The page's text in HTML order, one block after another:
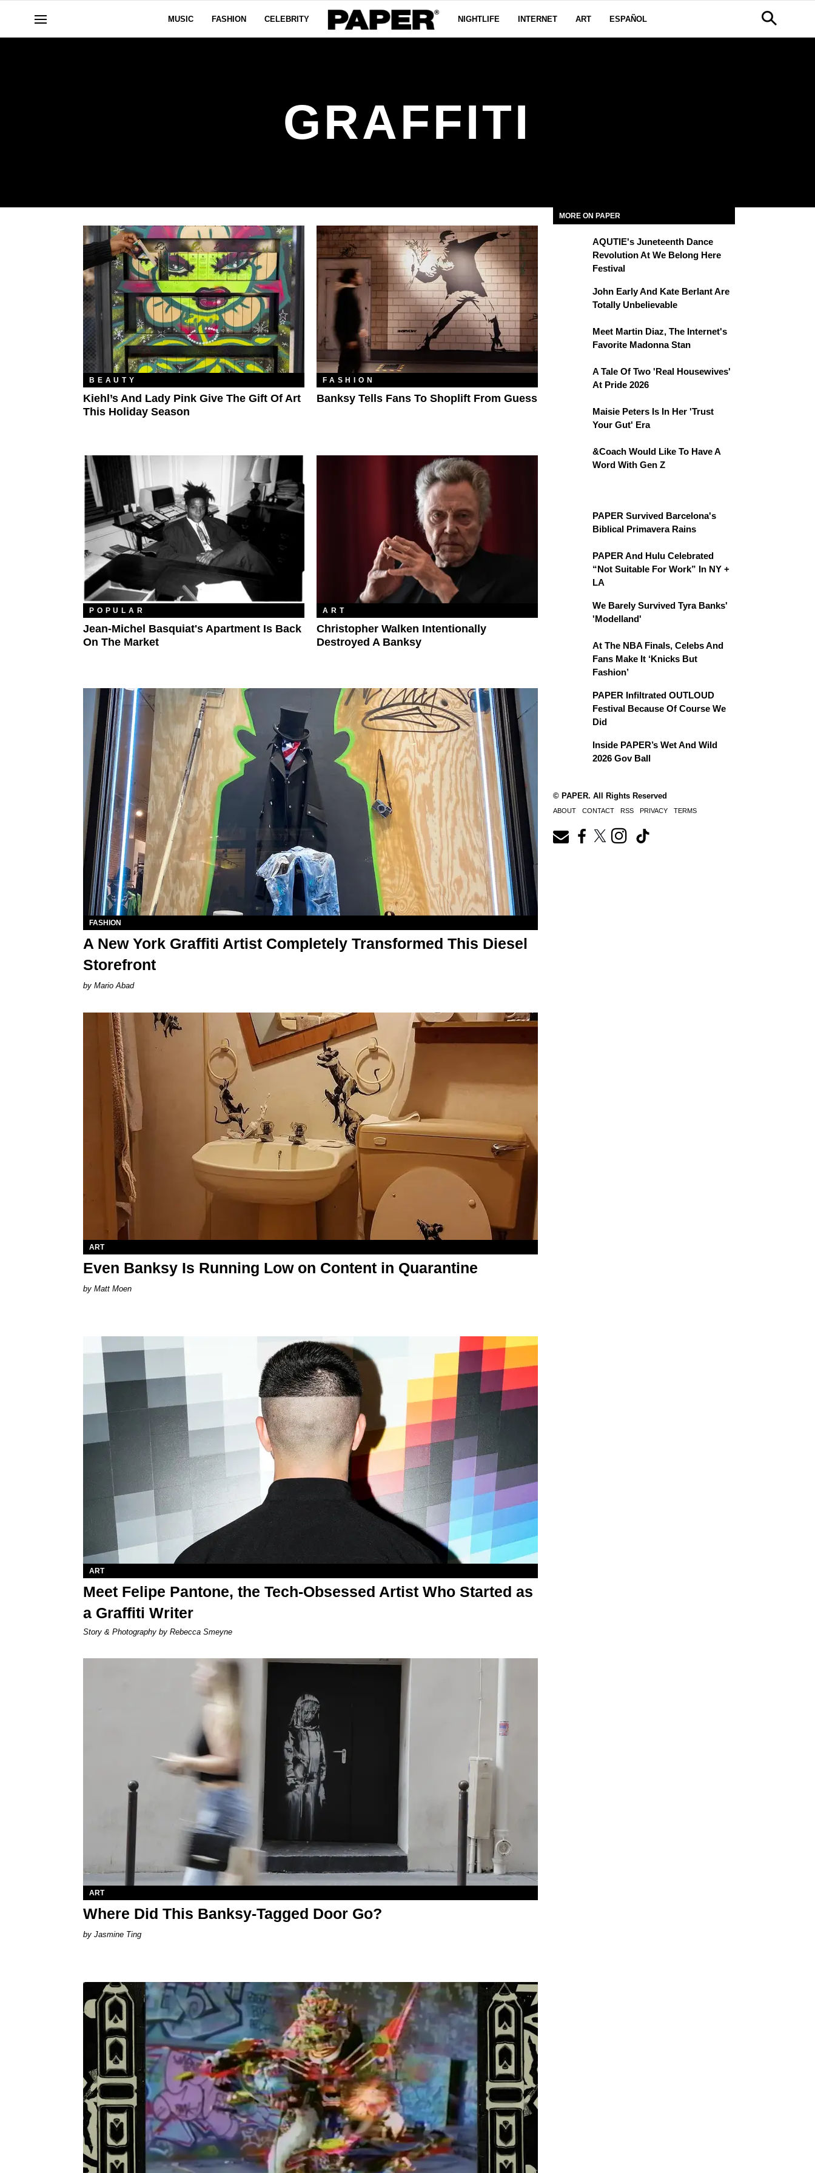
MUSIC FASHION CELEBRITY NIGHTLIFE INTERNET ART ESPAÑOL
GRAFFITI
BEAUTY
Kiehl’s And Lady Pink Give The Gift Of Art
This Holiday Season
FASHION
Banksy Tells Fans To Shoplift From Guess
POPULAR
Jean-Michel Basquiat's Apartment Is Back
On The Market
ART
Christopher Walken Intentionally
Destroyed A Banksy
FASHION
A New York Graffiti Artist Completely Transformed This Diesel
Storefront
Mario Abad
ART
Even Banksy Is Running Low on Content in Quarantine
Matt Moen
ART
Meet Felipe Pantone, the Tech-Obsessed Artist Who Started as
a Graffiti Writer
Story & Photography by Rebecca Smeyne
ART
Where Did This Banksy-Tagged Door Go?
Jasmine Ting
MORE ON PAPER
AQUTIE's Juneteenth Dance
Revolution At We Belong Here
Festival
John Early And Kate Berlant Are
Totally Unbelievable
Meet Martin Diaz, The Internet's
Favorite Madonna Stan
A Tale Of Two 'Real Housewives'
At Pride 2026
Maisie Peters Is In Her 'Trust
Your Gut' Era
&Coach Would Like To Have A
Word With Gen Z
PAPER Survived Barcelona's
Biblical Primavera Rains
PAPER And Hulu Celebrated
“Not Suitable For Work” In NY +
LA
We Barely Survived Tyra Banks'
'Modelland'
At The NBA Finals, Celebs And
Fans Make It ‘Knicks But
Fashion’
PAPER Infiltrated OUTLOUD
Festival Because Of Course We
Did
Inside PAPER’s Wet And Wild
2026 Gov Ball
© PAPER. All Rights Reserved
ABOUT CONTACT RSS PRIVACY TERMS